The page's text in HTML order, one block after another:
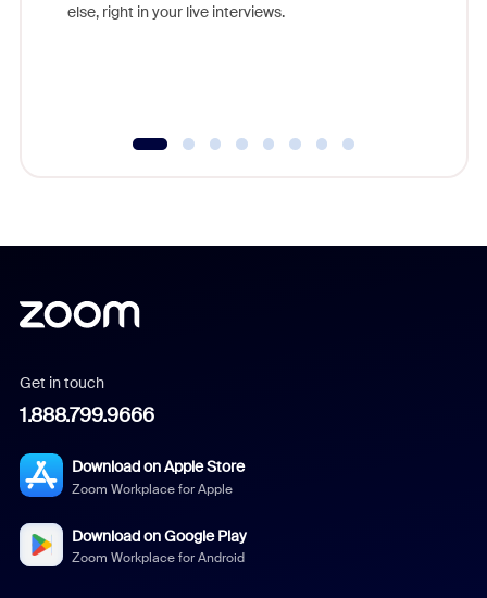
else, right in your live interviews.
Get in touch
1.888.799.9666
Download on Apple Store
Zoom Workplace for Apple
Download on Google Play
Zoom Workplace for Android